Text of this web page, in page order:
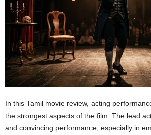
In this Tamil movie review, acting
the strongest aspects of the film. The lead
and convincing performance, especially in